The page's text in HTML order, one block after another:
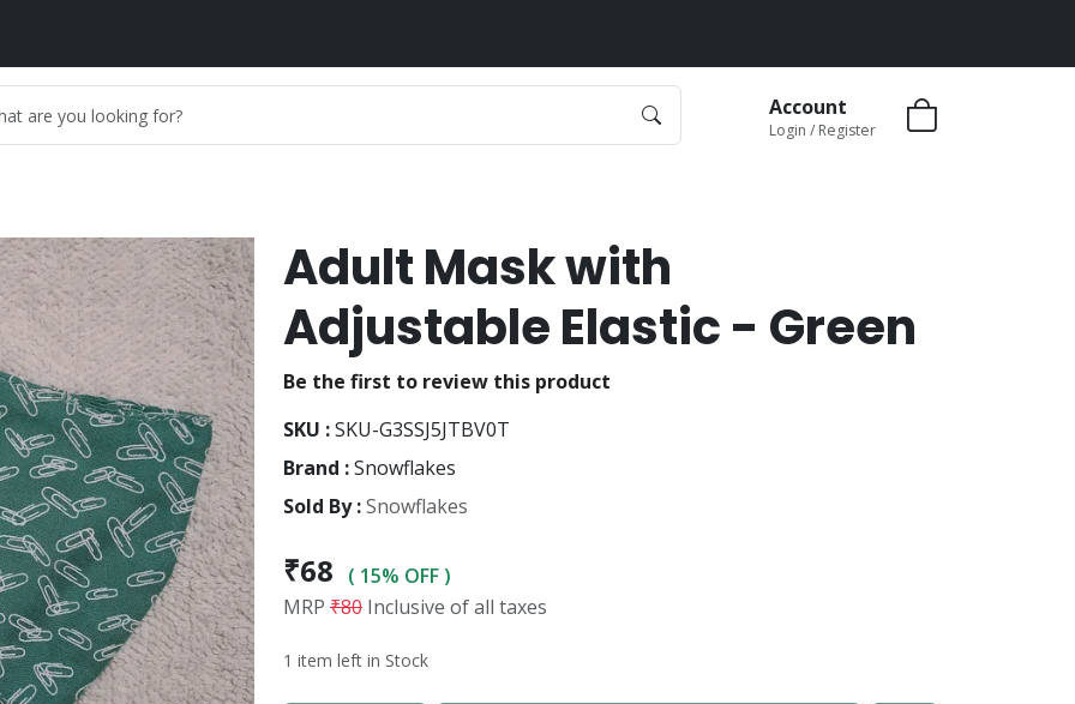
Account
Login / Register
Adult Mask with
Adjustable Elastic - Green
Be the first to review this product
SKU :SKU-G3SSJ5JTBV0T
Brand :Snowflakes
Sold By :Snowflakes
₹68
( 15% OFF )
MRP ₹80 Inclusive of all taxes
1 item left in Stock